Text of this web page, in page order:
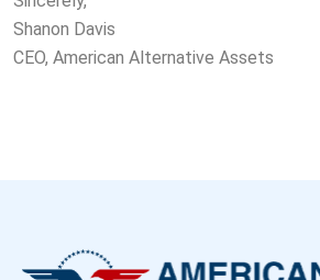
Shanon Davis
CEO, American Alternative Assets